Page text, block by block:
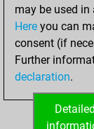
may be used
Here you can
consent (if
Further
declaration.
Detailed